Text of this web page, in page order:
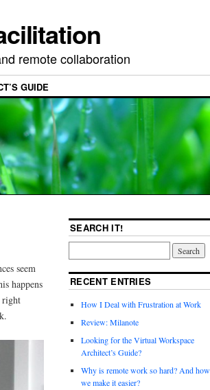
remote collaboration
GUIDE
seem
happens
right
SEARCH IT!
RECENT ENTRIES
How I Deal with Frustration at Work
Review: Milanote
Looking for the Virtual Workspace
Architect’s Guide?
Why is remote work so hard? And
we make it easier?